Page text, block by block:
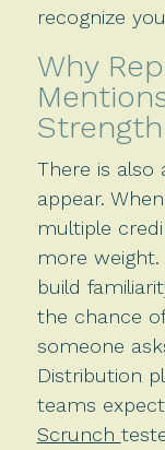
recognize
Why
Strength
There is also
appear.
multiple
more
build
the chance
someone
Distribution
teams
Scrunch